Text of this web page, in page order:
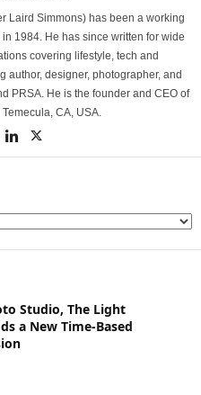
Laird Simmons) has been a working
1984. He has since written for wide
covering lifestyle, tech and
author, designer, photographer, and
PRSA. He is the founder and CEO of
CA, USA.
Studio, The Light
a New Time-Based